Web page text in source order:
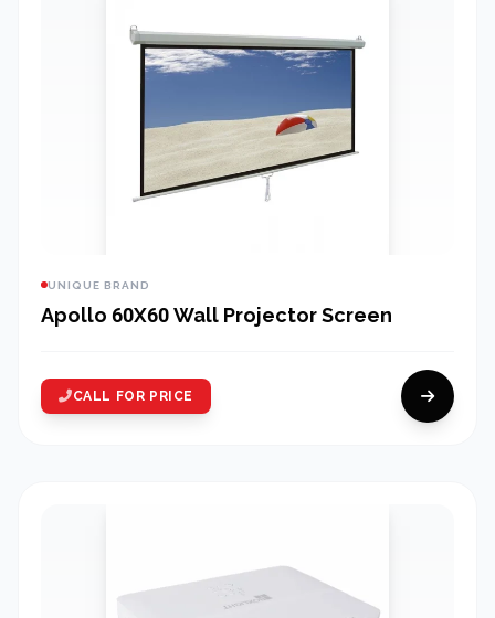
UNIQUE BRAND
Apollo 60X60 Wall Projector Screen
CALL FOR PRICE